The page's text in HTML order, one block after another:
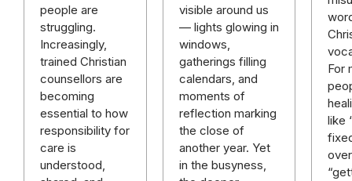
people are
struggling.
Increasingly,
trained Christian
counsellors are
becoming
essential to how
responsibility for
care is
understood,
visible around us
— lights glowing in
windows,
gatherings filling
calendars, and
moments of
reflection marking
the close of
another year. Yet
in the busyness,
For
like